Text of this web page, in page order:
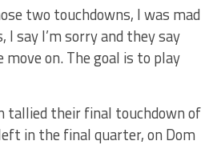
two touchdowns, I was mad
say I’m sorry and they say
move on. The goal is to play
tallied their final touchdown of
in the final quarter, on Dom